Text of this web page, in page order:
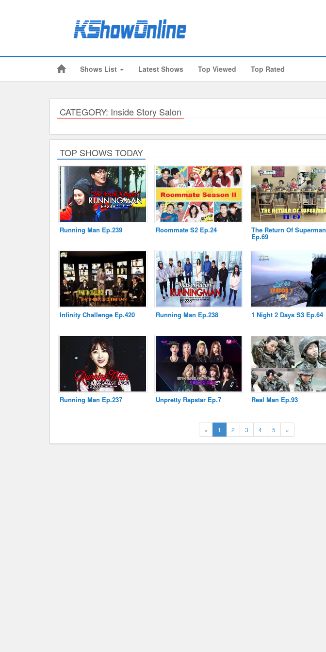
Shows List Latest Shows Top Viewed Top Rated
CATEGORY: Inside Story Salon
TOP SHOWS TODAY
Running Man Ep.239 Roommate S2 Ep.24 The Return Of Superman
Ep.69
Infinity Challenge Ep.420 Running Man Ep.238 1 Night 2 Days S3 Ep.64
Running Man Ep.237 Unpretty Rapstar Ep.7 Real Man Ep.93
« 1 (current)
2 3 4 5 »Next
Log Files
Cookies and Web Beacons
DoubleClick DART Cookie
Submitted Content
Governing Law
Privacy, Spam & Unsolicited Contact